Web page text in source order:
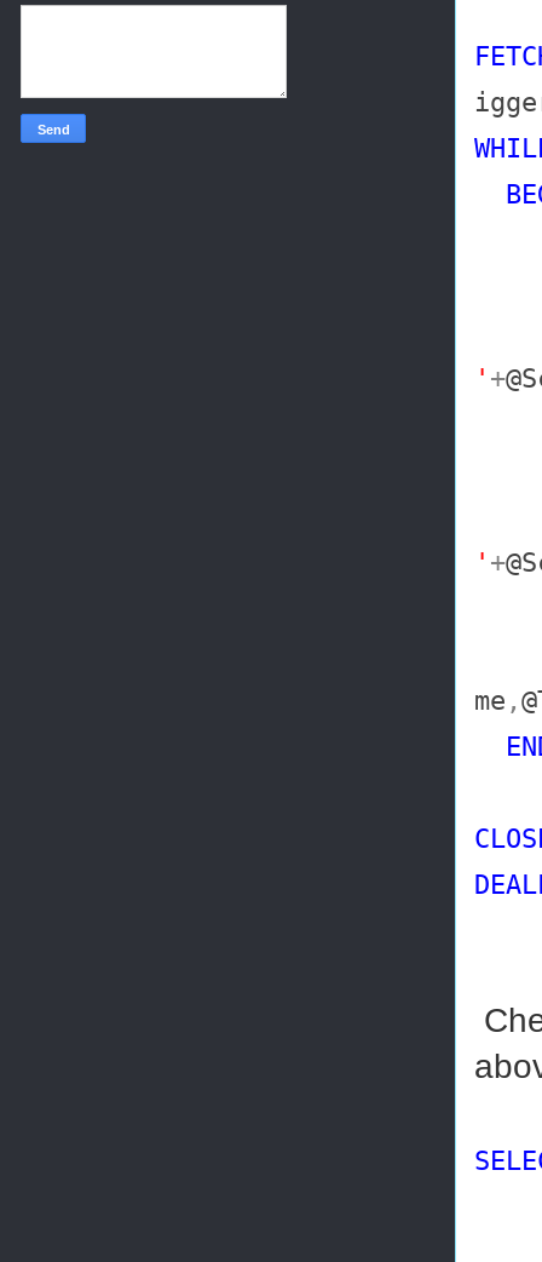
' +
' +
me ,